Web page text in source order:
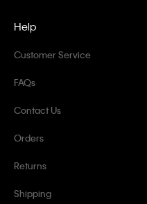
Help
Customer Service
FAQs
Contact Us
Orders
Returns
Shipping